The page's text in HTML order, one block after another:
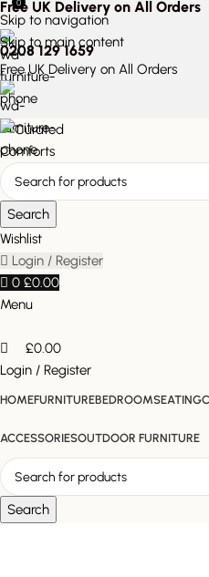
Skip to navigation
Skip to main content
Free UK Delivery on All Orders
0208 129 1659
Free UK Delivery on All Orders
Search
Wishlist
Login / Register
0 £0.00
Menu
0
£0.00
Login / Register
HOMEFURNITUREBEDROOMSEATING
ACCESSORIESOUTDOOR FURNITURE
Search